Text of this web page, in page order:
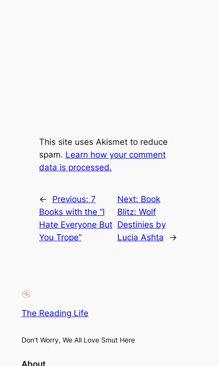
This site uses Akismet to reduce
spam. Learn how your comment
data is processed.
← Previous: 7
Books with the “I
Hate Everyone But
You Trope”
Next: Book
Blitz: Wolf
Destinies by
Lucia Ashta
→
The Reading Life
Don't Worry, We All Love Smut Here